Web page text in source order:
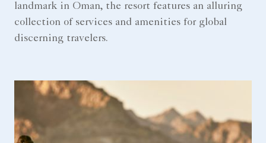
landmark in Oman, the resort features an alluring
collection of services and amenities for global
discerning travelers.